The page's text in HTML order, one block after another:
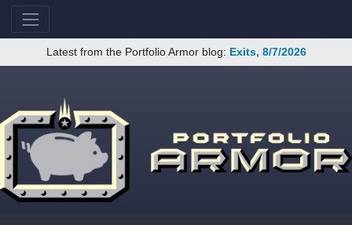
Latest from the Portfolio Armor blog: Exits, 8/7/2026